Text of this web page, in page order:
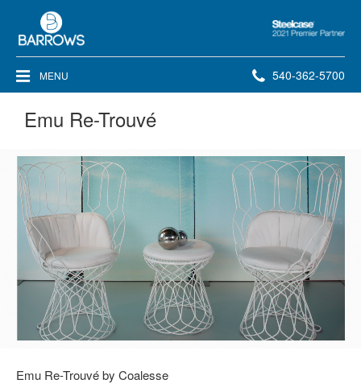
Steelcase
Premier
Partner
MENU Phone
540-362-5700
Emu Re-Trouvé
Emu Re-Trouvé by Coalesse